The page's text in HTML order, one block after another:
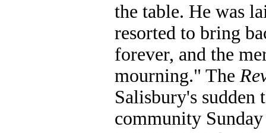
the table. He was
resorted to bring
forever, and the
mourning." The
Salisbury's sudden
community